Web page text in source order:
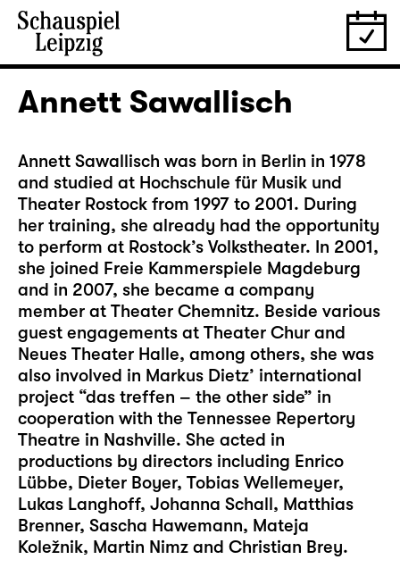
Annett Sawallisch
Annett Sawallisch was born in Berlin in 1978
and studied at Hochschule für Musik und
Theater Rostock from 1997 to 2001. During
her training, she already had the opportunity
to perform at Rostock’s Volkstheater. In 2001,
she joined Freie Kammerspiele Magdeburg
and in 2007, she became a company
member at Theater Chemnitz. Beside various
guest engagements at Theater Chur and
Neues Theater Halle, among others, she was
also involved in Markus Dietz’ international
project “das treffen – the other side” in
cooperation with the Tennessee Repertory
Theatre in Nashville. She acted in
productions by directors including Enrico
Lübbe, Dieter Boyer, Tobias Wellemeyer,
Lukas Langhoff, Johanna Schall, Matthias
Brenner, Sascha Hawemann, Mateja
Koležnik, Martin Nimz and Christian Brey.